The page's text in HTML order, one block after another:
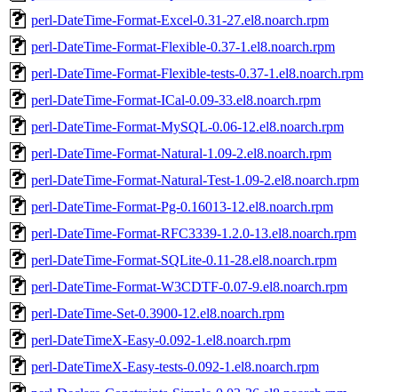
perl-DateTime-Format-Excel-0.31-27.el8.noarch.rpm
perl-DateTime-Format-Flexible-0.37-1.el8.noarch.rpm
perl-DateTime-Format-Flexible-tests-0.37-1.el8.noarch.rpm
perl-DateTime-Format-ICal-0.09-33.el8.noarch.rpm
perl-DateTime-Format-MySQL-0.06-12.el8.noarch.rpm
perl-DateTime-Format-Natural-1.09-2.el8.noarch.rpm
perl-DateTime-Format-Natural-Test-1.09-2.el8.noarch.rpm
perl-DateTime-Format-Pg-0.16013-12.el8.noarch.rpm
perl-DateTime-Format-RFC3339-1.2.0-13.el8.noarch.rpm
perl-DateTime-Format-SQLite-0.11-28.el8.noarch.rpm
perl-DateTime-Format-W3CDTF-0.07-9.el8.noarch.rpm
perl-DateTime-Set-0.3900-12.el8.noarch.rpm
perl-DateTimeX-Easy-0.092-1.el8.noarch.rpm
perl-DateTimeX-Easy-tests-0.092-1.el8.noarch.rpm